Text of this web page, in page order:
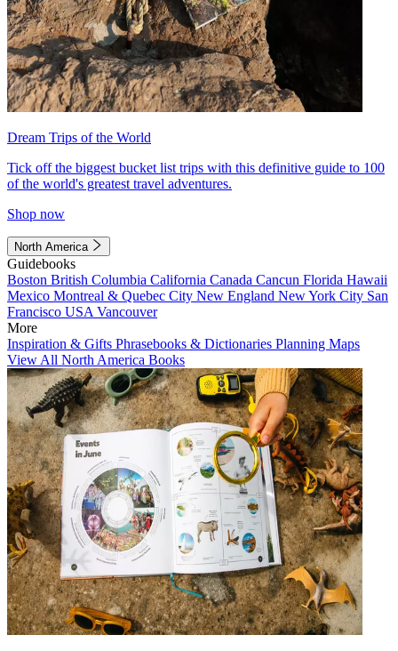
Dream Trips of the World
Tick off the biggest bucket list trips with this definitive guide to 100
of the world's greatest travel adventures.
Shop now
North America
Guidebooks
Boston British Columbia California Canada Cancun Florida Hawaii
Mexico Montreal & Quebec City New England New York City San
Francisco USA Vancouver
More
Inspiration & Gifts Phrasebooks & Dictionaries Planning Maps
View All North America Books